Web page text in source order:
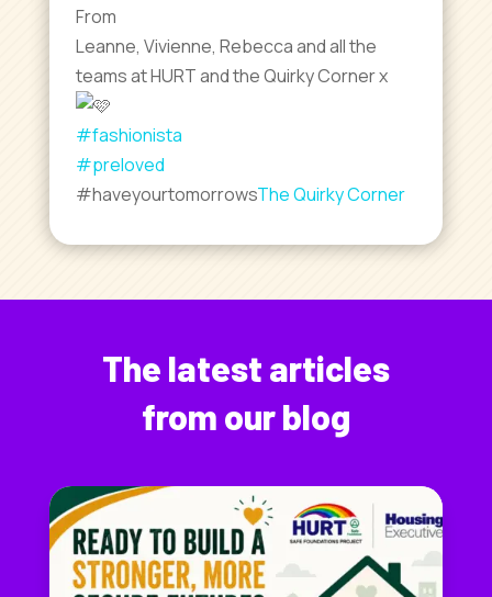
From
Leanne, Vivienne, Rebecca and all the
teams at HURT and the Quirky Corner x
#fashionista
#preloved
#haveyourtomorrowsThe Quirky Corner
The latest articles
from our blog